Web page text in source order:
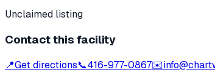
Unclaimed listing
Contact this facility
📍Get directions📞416-977-0867✉️